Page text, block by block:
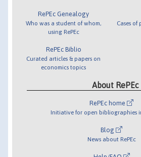
RePEc Genealogy
Who was a student of whom,
using RePEc
RePEc Biblio
Curated articles & papers on
economics topics
Cases of
About RePEc
RePEc home
Initiative for open bibliographies
Blog
News about RePEc